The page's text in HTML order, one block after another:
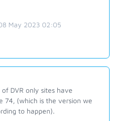
May 2023 02:05
DVR only sites have
74, (which is the version we
to happen).